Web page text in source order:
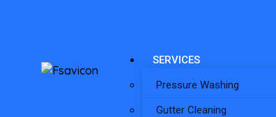
SERVICES
Pressure Washing
Gutter Cleaning